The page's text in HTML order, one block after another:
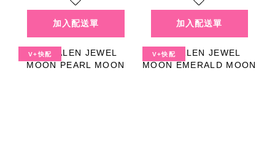
V+快配 V+快配